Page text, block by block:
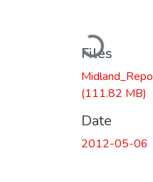
Loading...
Files
(111.82 MB)
Date
2012-05-06